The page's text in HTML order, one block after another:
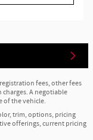
fees, other fees
A negotiable
of the vehicle.
trim, options, pricing
offerings, current pricing